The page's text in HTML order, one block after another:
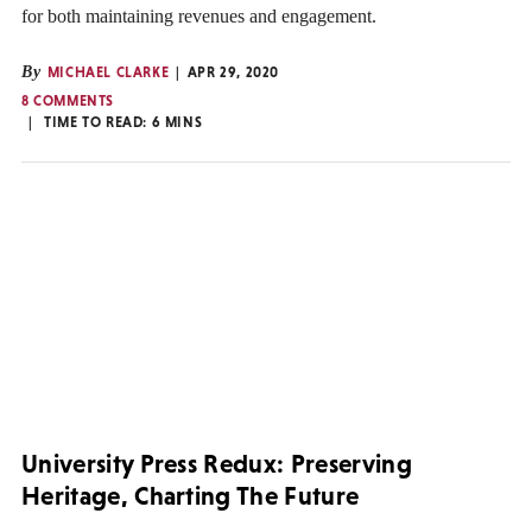
for both maintaining revenues and engagement.
By MICHAEL CLARKE
APR 29, 2020
8 COMMENTS
TIME TO READ: 6 MINS
University Press Redux: Preserving
Heritage, Charting The Future